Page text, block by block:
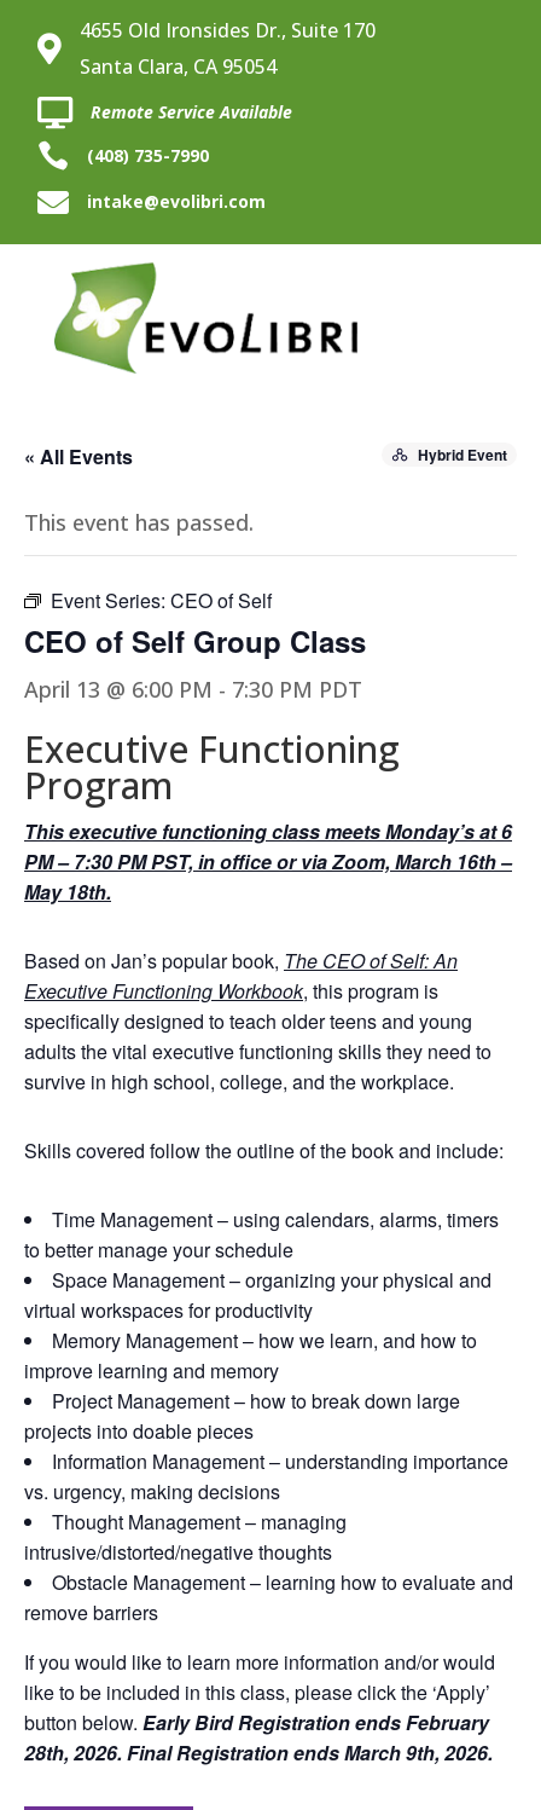

4655 Old Ironsides Dr., Suite 170
Santa Clara, CA 95054
 Remote Service Available
 (408) 735-7990
 intake@evolibri.com
« All Events Hybrid Event
This event has passed.
Event Series: CEO of Self
CEO of Self Group Class
April 13 @ 6:00 PM - 7:30 PM PDT
Executive Functioning
Program
This executive functioning class meets Monday’s at 6
PM – 7:30 PM PST, in office or via Zoom, March 16th –
May 18th.
Based on Jan’s popular book, The CEO of Self: An
Executive Functioning Workbook, this program is
specifically designed to teach older teens and young
adults the vital executive functioning skills they need to
survive in high school, college, and the workplace.
Skills covered follow the outline of the book and include:
Time Management – using calendars, alarms, timers
to better manage your schedule
Space Management – organizing your physical and
virtual workspaces for productivity
Memory Management – how we learn, and how to
improve learning and memory
Project Management – how to break down large
projects into doable pieces
Information Management – understanding importance
vs. urgency, making decisions
Thought Management – managing
intrusive/distorted/negative thoughts
Obstacle Management – learning how to evaluate and
remove barriers
If you would like to learn more information and/or would
like to be included in this class, please click the ‘Apply’
button below. Early Bird Registration ends February
28th, 2026. Final Registration ends March 9th, 2026.